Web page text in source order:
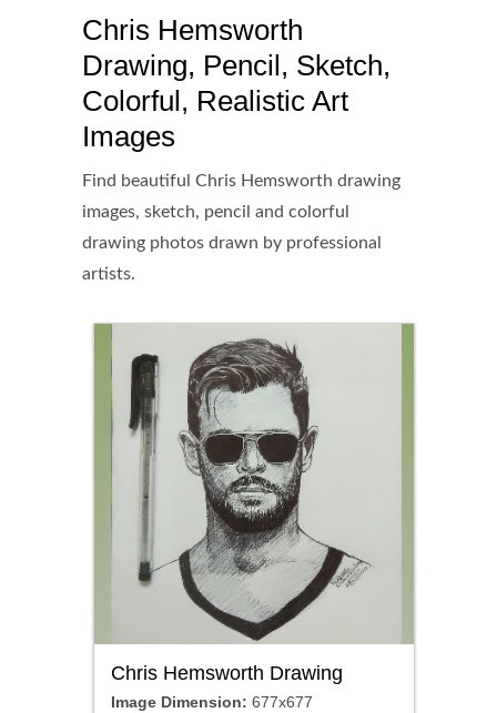
Chris Hemsworth
Drawing, Pencil, Sketch,
Colorful, Realistic Art
Images
Find beautiful Chris Hemsworth drawing
images, sketch, pencil and colorful
drawing photos drawn by professional
artists.
Chris Hemsworth Drawing
Image Dimension: 677x677